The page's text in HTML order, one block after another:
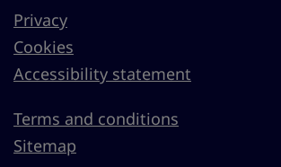
Privacy
Cookies
Accessibility statement
Terms and conditions
Sitemap